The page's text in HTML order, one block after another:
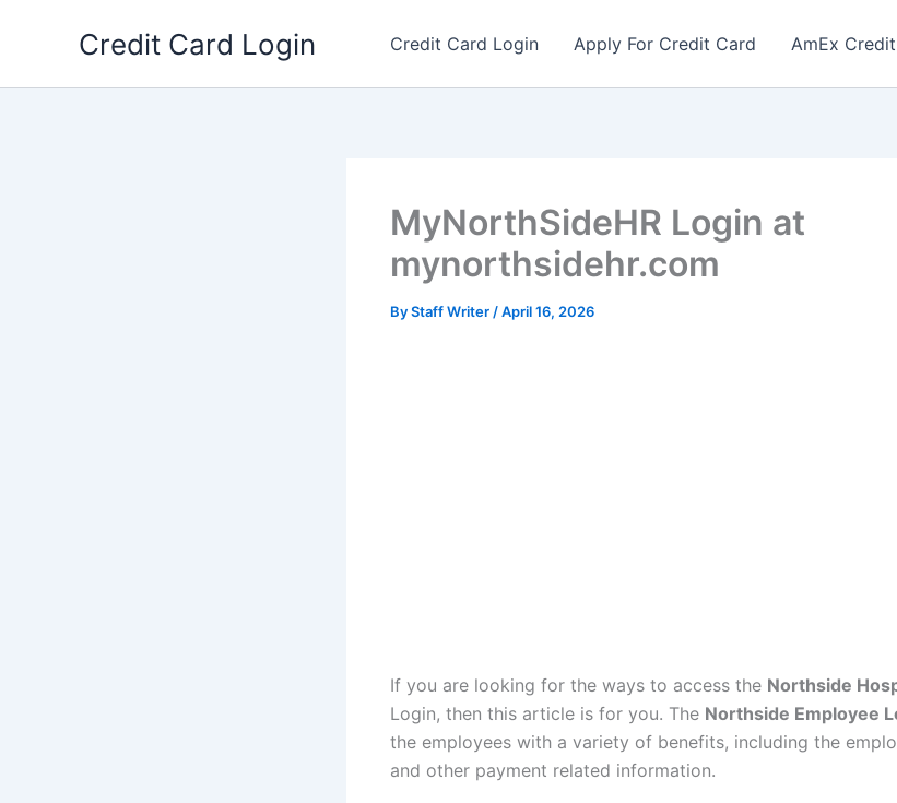
Credit Card Login Credit Card Login Apply For Credit Card AmEx
MyNorthSideHR Login at
mynorthsidehr.com
ByStaff Writer /April 16, 2026
If you are looking for the ways to access the Northside
Login, then this article is for you. The Northside Employee
the employees with a variety of benefits, including the
and other payment related information.